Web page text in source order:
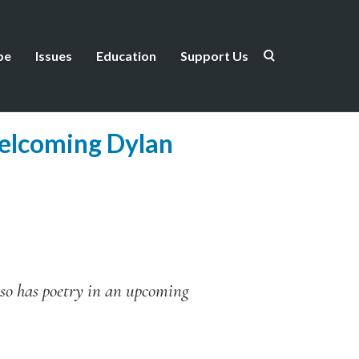
Issues Education Support Us
Dylan
has poetry in an upcoming